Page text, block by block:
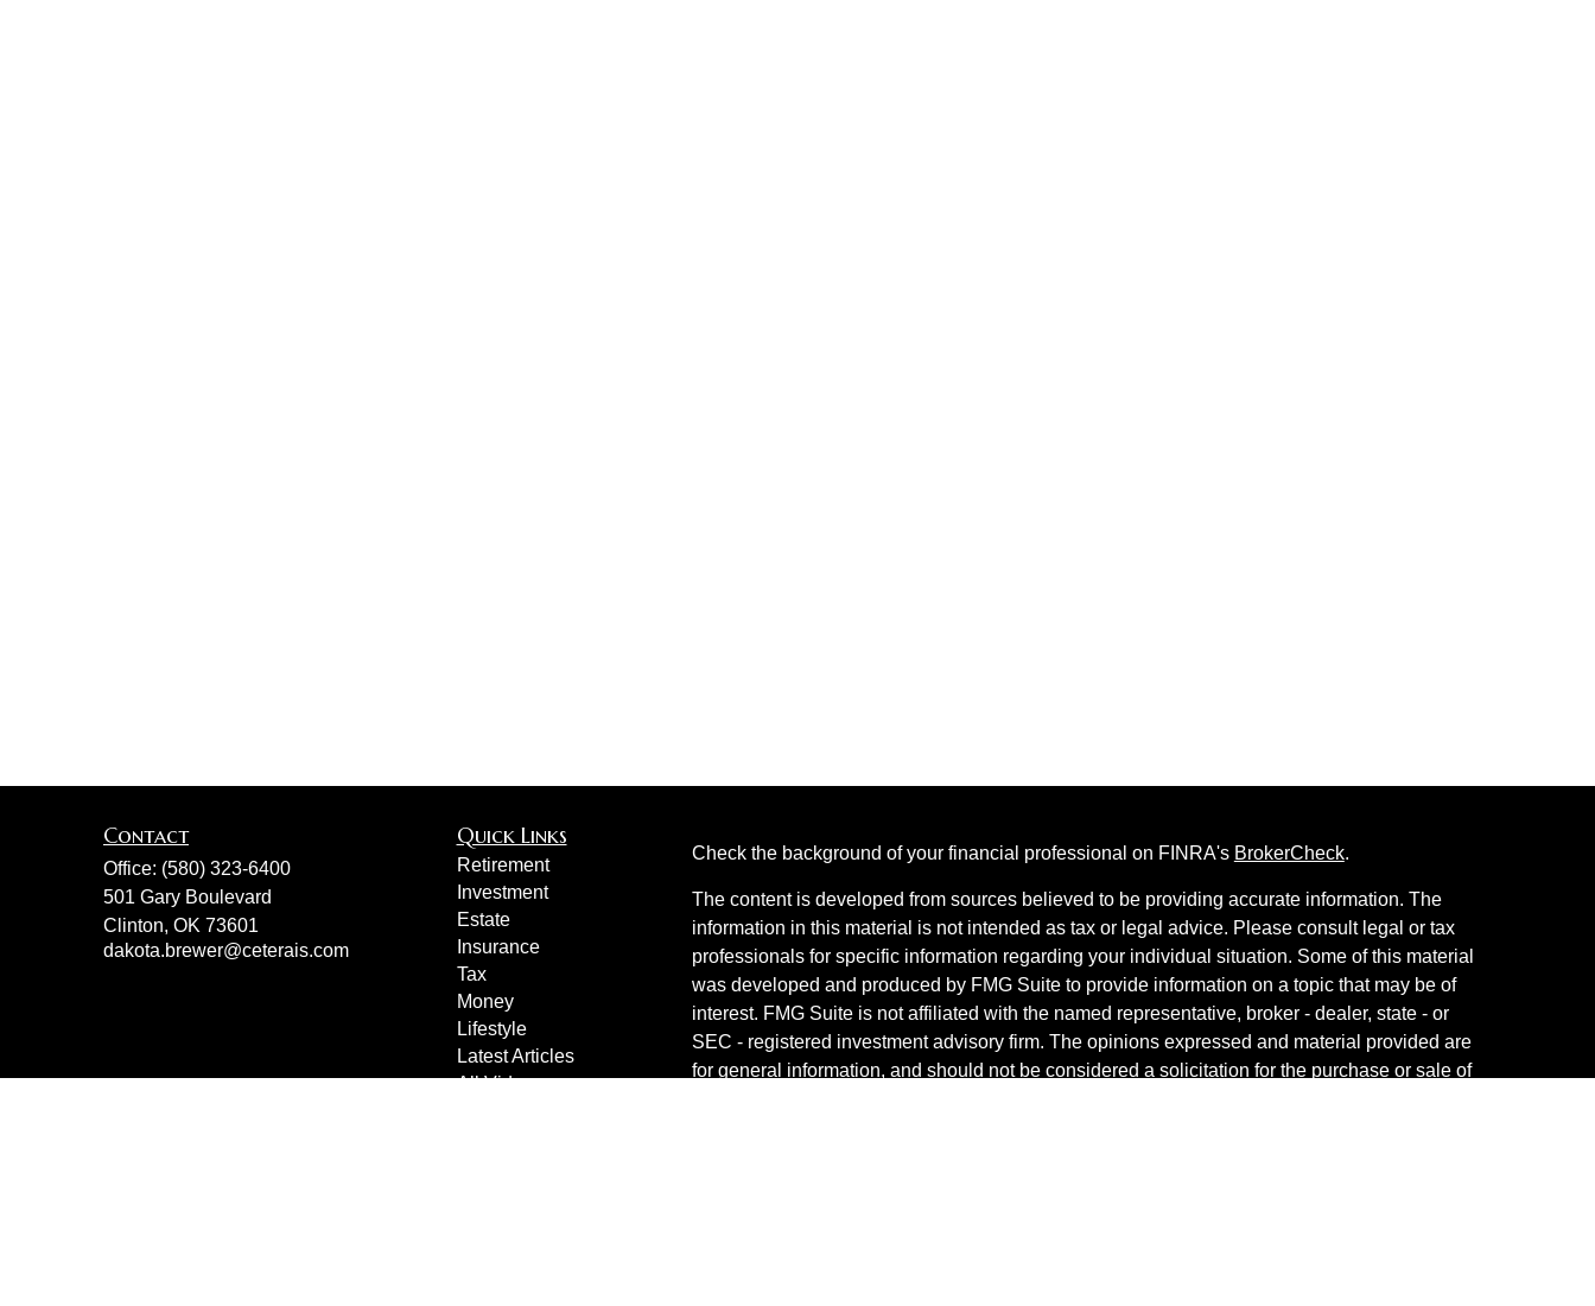
Contact
Office: (580) 323-6400
501 Gary Boulevard
Clinton, OK 73601
dakota.brewer@ceterais.com
Quick Links
Retirement
Investment
Estate
Insurance
Tax
Money
Lifestyle
Latest Articles
All Videos
Check the background of your financial professional on FINRA's BrokerCheck.
The content is developed from sources believed to be providing accurate information. The
information in this material is not intended as tax or legal advice. Please consult legal or tax
professionals for specific information regarding your individual situation. Some of this material
was developed and produced by FMG Suite to provide information on a topic that may be of
interest. FMG Suite is not affiliated with the named representative, broker - dealer, state - or
SEC - registered investment advisory firm. The opinions expressed and material provided are
for general information, and should not be considered a solicitation for the purchase or sale of